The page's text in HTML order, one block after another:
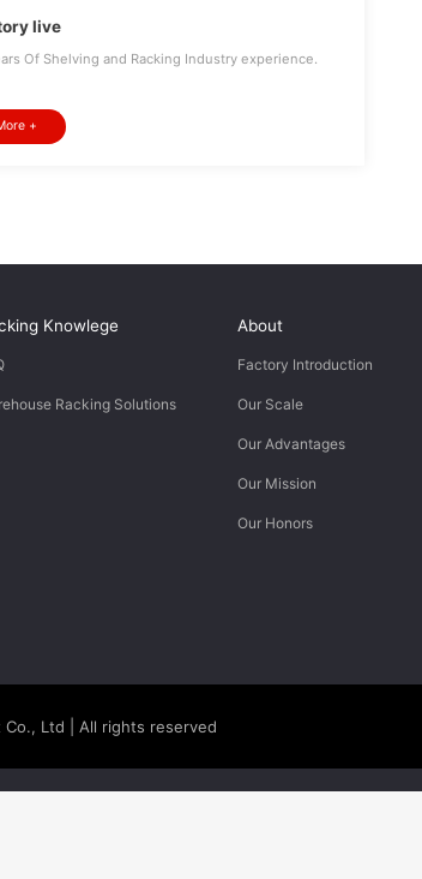
live
Of Shelving and Racking Industry experience.
+
Knowlege
Racking Solutions
About
Factory Introduction
Our Scale
Our Advantages
Our Mission
Our Honors
Co., Ltd | All rights reserved